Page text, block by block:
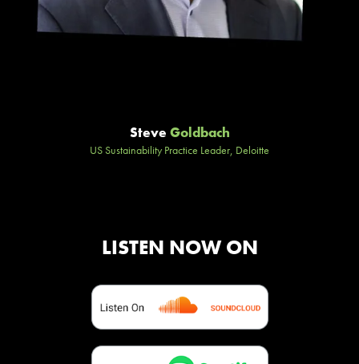
Steve Goldbach
US Sustainability Practice Leader, Deloitte
LISTEN NOW ON